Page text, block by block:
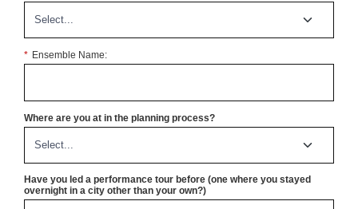
* Ensemble Name:
Where are you at in the planning process?
Have you led a performance tour before (one where you stayed
overnight in a city other than your own?)